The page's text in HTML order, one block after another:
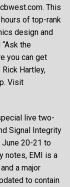
This
of top-rank
design and
the
you can get
Hartley,
Visit
live two-
Signal Integrity
June 20-21 to
notes, EMI is a
a major
to contain